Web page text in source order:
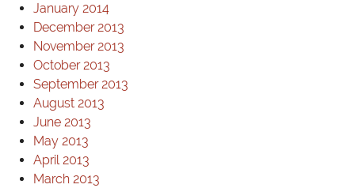
January 2014
December 2013
November 2013
October 2013
September 2013
August 2013
June 2013
May 2013
April 2013
March 2013